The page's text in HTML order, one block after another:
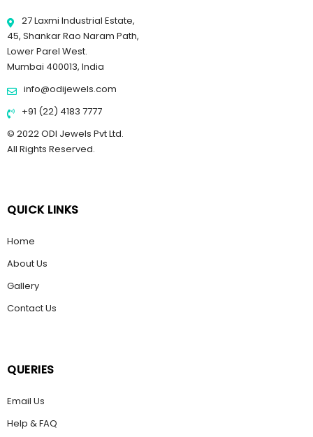
27 Laxmi Industrial Estate,
45, Shankar Rao Naram Path,
Lower Parel West.
Mumbai 400013, India
info@odijewels.com
+91 (22) 4183 7777
© 2022 ODI Jewels Pvt Ltd.
All Rights Reserved.
QUICK LINKS
Home
About Us
Gallery
Contact Us
QUERIES
Email Us
Help & FAQ